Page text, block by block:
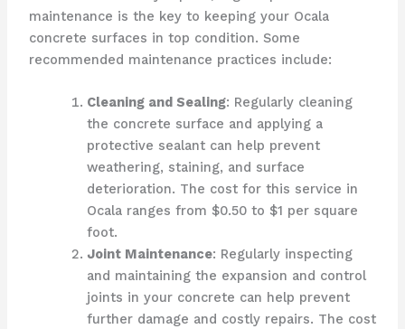
maintenance is the key to keeping your Ocala
concrete surfaces in top condition. Some
recommended maintenance practices include:
Cleaning and Sealing: Regularly cleaning
the concrete surface and applying a
protective sealant can help prevent
weathering, staining, and surface
deterioration. The cost for this service in
Ocala ranges from $0.50 to $1 per square
foot.
Joint Maintenance: Regularly inspecting
and maintaining the expansion and control
joints in your concrete can help prevent
further damage and costly repairs. The cost